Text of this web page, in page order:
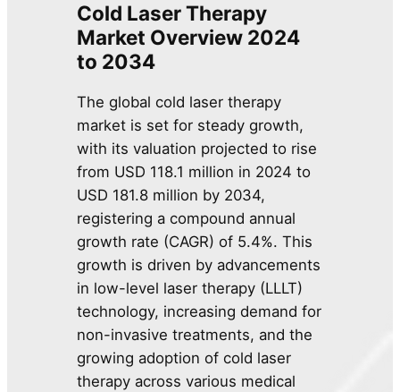
Cold Laser Therapy
Market Overview 2024
to 2034
The global cold laser therapy
market is set for steady growth,
with its valuation projected to rise
from USD 118.1 million in 2024 to
USD 181.8 million by 2034,
registering a compound annual
growth rate (CAGR) of 5.4%. This
growth is driven by advancements
in low-level laser therapy (LLLT)
technology, increasing demand for
non-invasive treatments, and the
growing adoption of cold laser
therapy across various medical